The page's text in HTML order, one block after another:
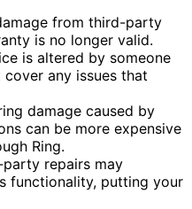
from third-party
is no longer valid.
is altered by someone
any issues that
damage caused by
can be more expensive
Ring.
repairs may
functionality, putting your